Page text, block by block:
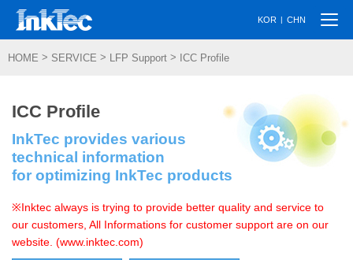
KOR | CHN
HOME > SERVICE > LFP Support > ICC Profile
ICC Profile
InkTec provides various
technical information
for optimizing InkTec products
※Inktec always is trying to provide better quality and service to
our customers, All Informations for customer support are on our
website. (www.inktec.com)